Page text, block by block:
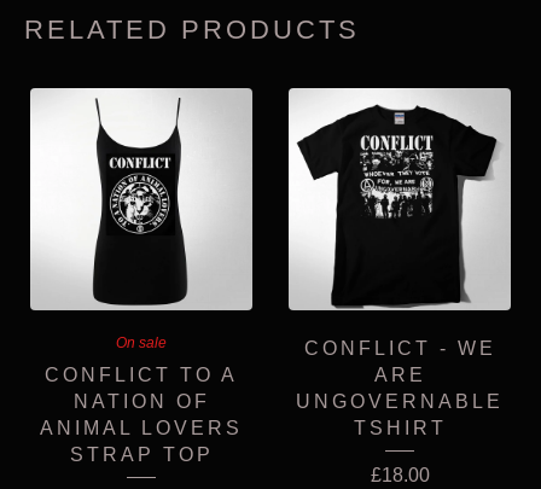
RELATED PRODUCTS
On sale
CONFLICT TO A
NATION OF
ANIMAL LOVERS
STRAP TOP
CONFLICT - WE
ARE
UNGOVERNABLE
TSHIRT
£18.00